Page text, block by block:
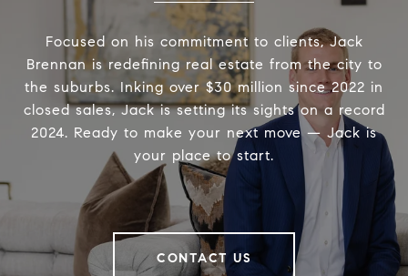
Focused on his commitment to clients, Jack
Brennan is redefining real estate from the city to
the suburbs. Inking over $30 million since 2022 in
closed sales, Jack is setting its sights on a record
2024. Ready to make your next move — Jack is
your place to start.
CONTACT US